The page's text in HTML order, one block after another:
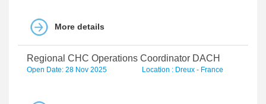
More details
Regional CHC Operations Coordinator DACH
Open Date: 28 Nov 2025 Location : Dreux - France